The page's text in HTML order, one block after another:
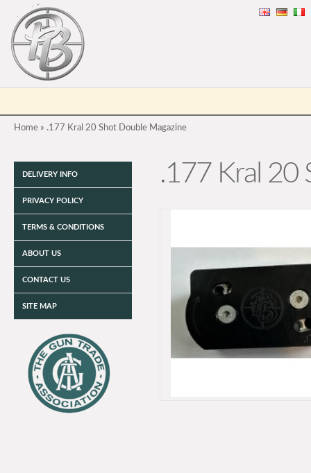
Home » .177 Kral 20 Shot Double Magazine
DELIVERY INFO
PRIVACY POLICY
TERMS & CONDITIONS
ABOUT US
CONTACT US
SITE MAP
.177 Kral 20